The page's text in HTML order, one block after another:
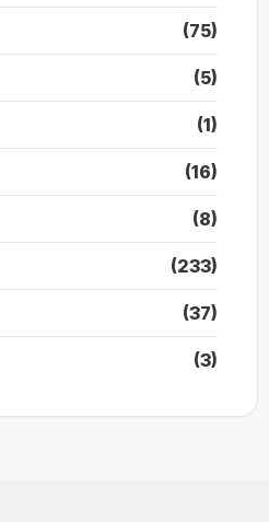
(75)
(5)
(1)
(16)
(8)
(233)
(37)
(3)